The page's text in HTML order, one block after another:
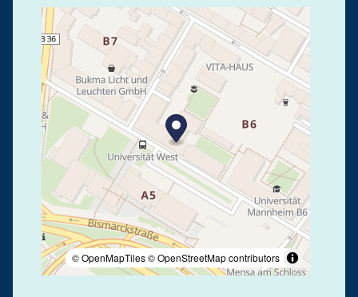
© OpenMapTiles© OpenStreetMap contributors